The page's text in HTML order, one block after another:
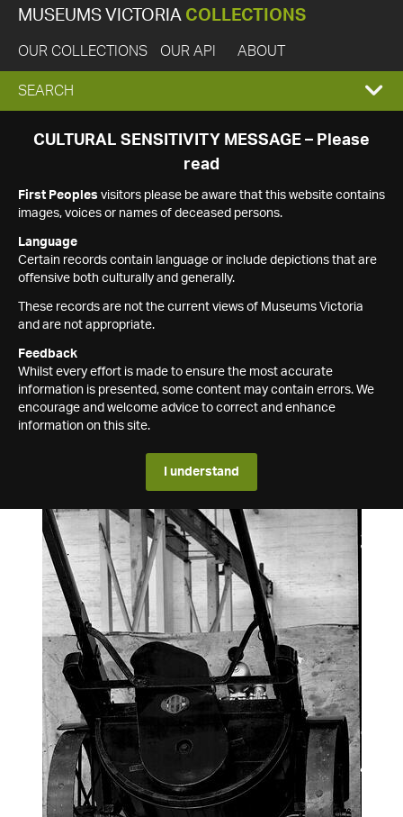
MUSEUMS VICTORIA COLLECTIONS
OUR COLLECTIONS OUR API ABOUT
EXPAND
SEARCH
SEARCH
CULTURAL SENSITIVITY MESSAGE – Please
read
First Peoples visitors please be aware that this website contains
images, voices or names of deceased persons.
Language
Certain records contain language or include depictions that are
offensive both culturally and generally.
These records are not the current views of Museums Victoria
and are not appropriate.
Feedback
Whilst every effort is made to ensure the most accurate
information is presented, some content may contain errors. We
encourage and welcome advice to correct and enhance
information on this site.
I understand